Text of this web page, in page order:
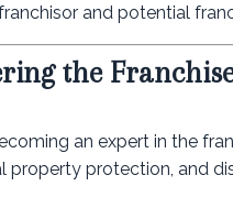
and potential
the
an expert in the
property protection, and